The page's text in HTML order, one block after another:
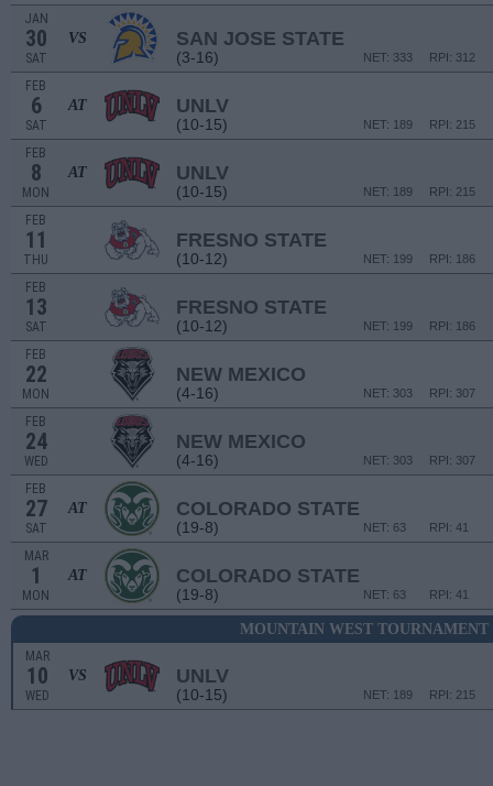
JAN
30
SAT
VS SAN JOSE STATE
(3-16) RPI: 312
NET: 333
FEB
6
SAT
AT UNLV
(10-15) RPI: 215
NET: 189
FEB
8
MON
AT UNLV
(10-15) RPI: 215
NET: 189
FEB
11
THU
FRESNO STATE
(10-12) RPI: 186
NET: 199
FEB
13
SAT
FRESNO STATE
(10-12) RPI: 186
NET: 199
FEB
22
MON
NEW MEXICO
(4-16) RPI: 307
NET: 303
FEB
24
WED
NEW MEXICO
(4-16) RPI: 307
NET: 303
FEB
27
SAT
AT COLORADO STATE
(19-8) RPI: 41
NET: 63
MAR
1
MON
AT COLORADO STATE
(19-8) RPI: 41
NET: 63
MOUNTAIN WEST
MAR
10
WED
VS UNLV
(10-15) RPI: 215
NET: 189